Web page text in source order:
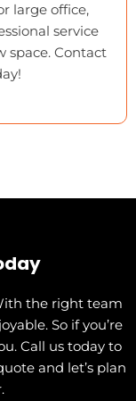
large office,
service
space. Contact
the right team
So if you’re
Call us today to
and let’s plan